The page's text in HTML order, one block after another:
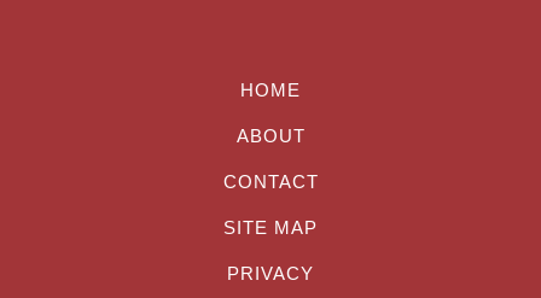
HOME
ABOUT
CONTACT
SITE MAP
PRIVACY